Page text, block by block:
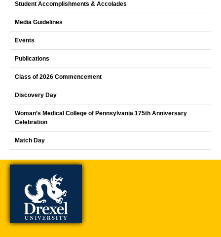
Student Accomplishments & Accolades
Media Guidelines
Events
Publications
Class of 2026 Commencement
Discovery Day
Woman’s Medical College of Pennsylvania 175th Anniversary
Celebration
Match Day